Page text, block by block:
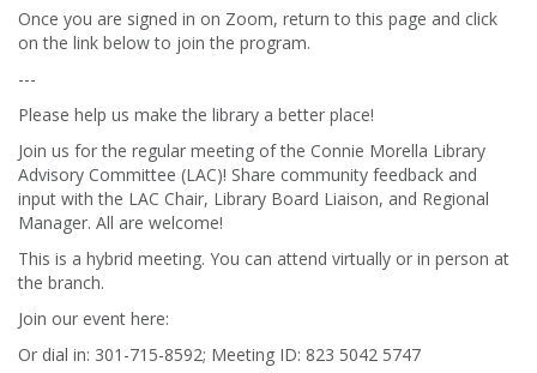
Once you are signed in on Zoom, return to this page and click
on the link below to join the program.
---
Please help us make the library a better place!
Join us for the regular meeting of the Connie Morella Library
Advisory Committee (LAC)! Share community feedback and
input with the LAC Chair, Library Board Liaison, and Regional
Manager. All are welcome!
This is a hybrid meeting. You can attend virtually or in person at
the branch.
Join our event here:
Or dial in: 301-715-8592; Meeting ID: 823 5042 5747